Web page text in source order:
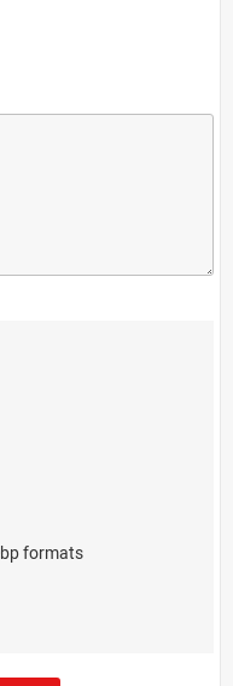
formats